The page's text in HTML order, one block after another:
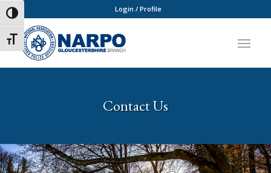
Toggle High Contrast
Toggle Font size
Login / Profile
Contact Us